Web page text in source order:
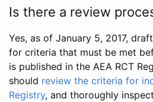
Is there a review
Yes, as of January 5, 2017,
for criteria that must be met
is published in the AEA RCT
should review the criteria for
Registry, and thoroughly